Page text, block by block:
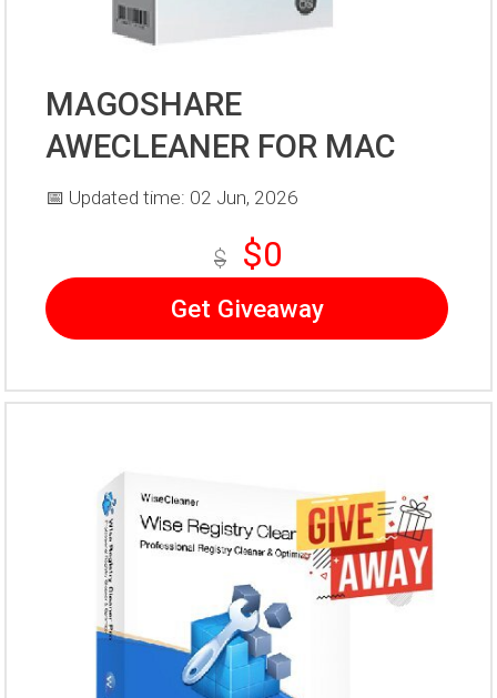
MAGOSHARE
AWECLEANER FOR MAC
📅 Updated time: 02 Jun, 2026
$ $0
Get Giveaway